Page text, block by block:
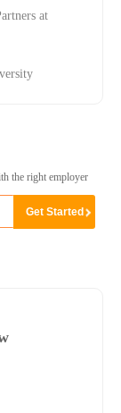
at
the right employer